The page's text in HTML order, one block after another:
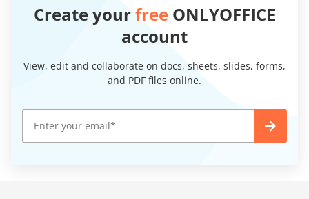
Create yourfree ONLYOFFICE
account
View, edit and collaborate on docs, sheets, slides, forms,
and PDF files online.